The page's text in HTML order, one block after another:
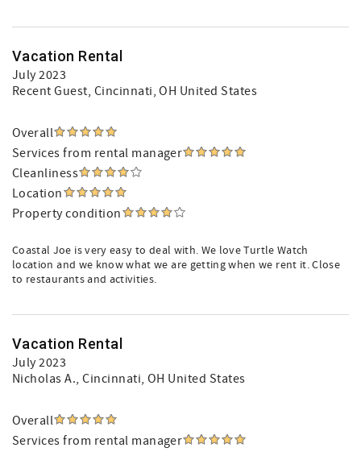
Vacation Rental
July 2023
Recent Guest, Cincinnati, OH United States
Overall
Services from rental manager
Cleanliness
Location
Property condition
Coastal Joe is very easy to deal with. We love Turtle Watch
location and we know what we are getting when we rent it. Close
to restaurants and activities.
Vacation Rental
July 2023
Nicholas A., Cincinnati, OH United States
Overall
Services from rental manager